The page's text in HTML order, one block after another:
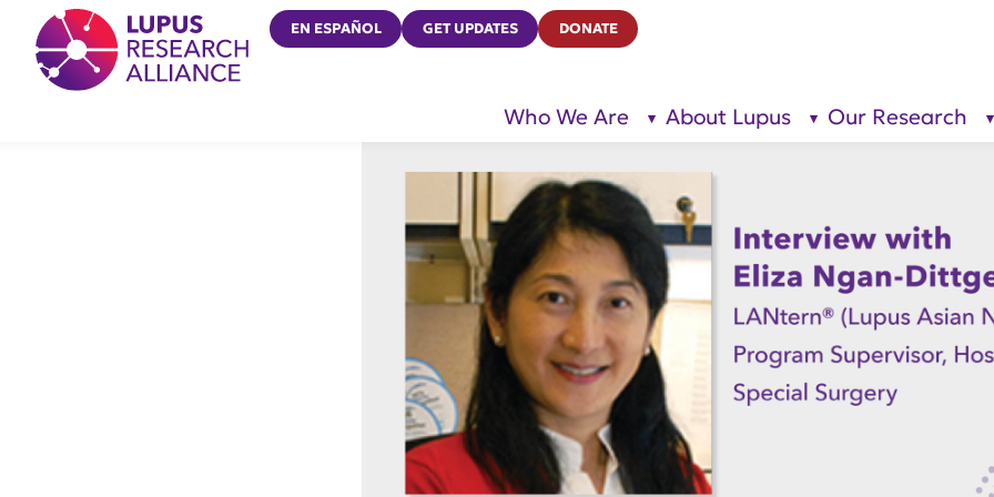
Lupus Research Alliance
EN ESPAÑOL GET UPDATES DONATE
Who We Are
show
About Lupus
show
Our Research